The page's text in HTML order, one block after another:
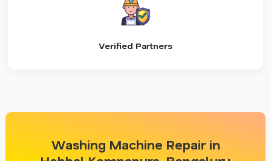
Verified Partners
Washing Machine Repair in